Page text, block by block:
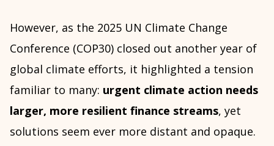
However, as the 2025 UN Climate Change
Conference (COP30) closed out another year of
global climate efforts, it highlighted a tension
familiar to many: urgent climate action needs
larger, more resilient finance streams, yet
solutions seem ever more distant and opaque.